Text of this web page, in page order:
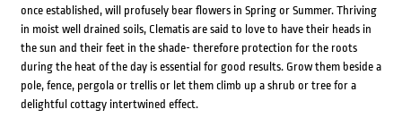
once established, will profusely bear flowers in Spring or Summer. Thriving
in moist well drained soils, Clematis are said to love to have their heads in
the sun and their feet in the shade- therefore protection for the roots
during the heat of the day is essential for good results. Grow them beside a
pole, fence, pergola or trellis or let them climb up a shrub or tree for a
delightful cottagy intertwined effect.